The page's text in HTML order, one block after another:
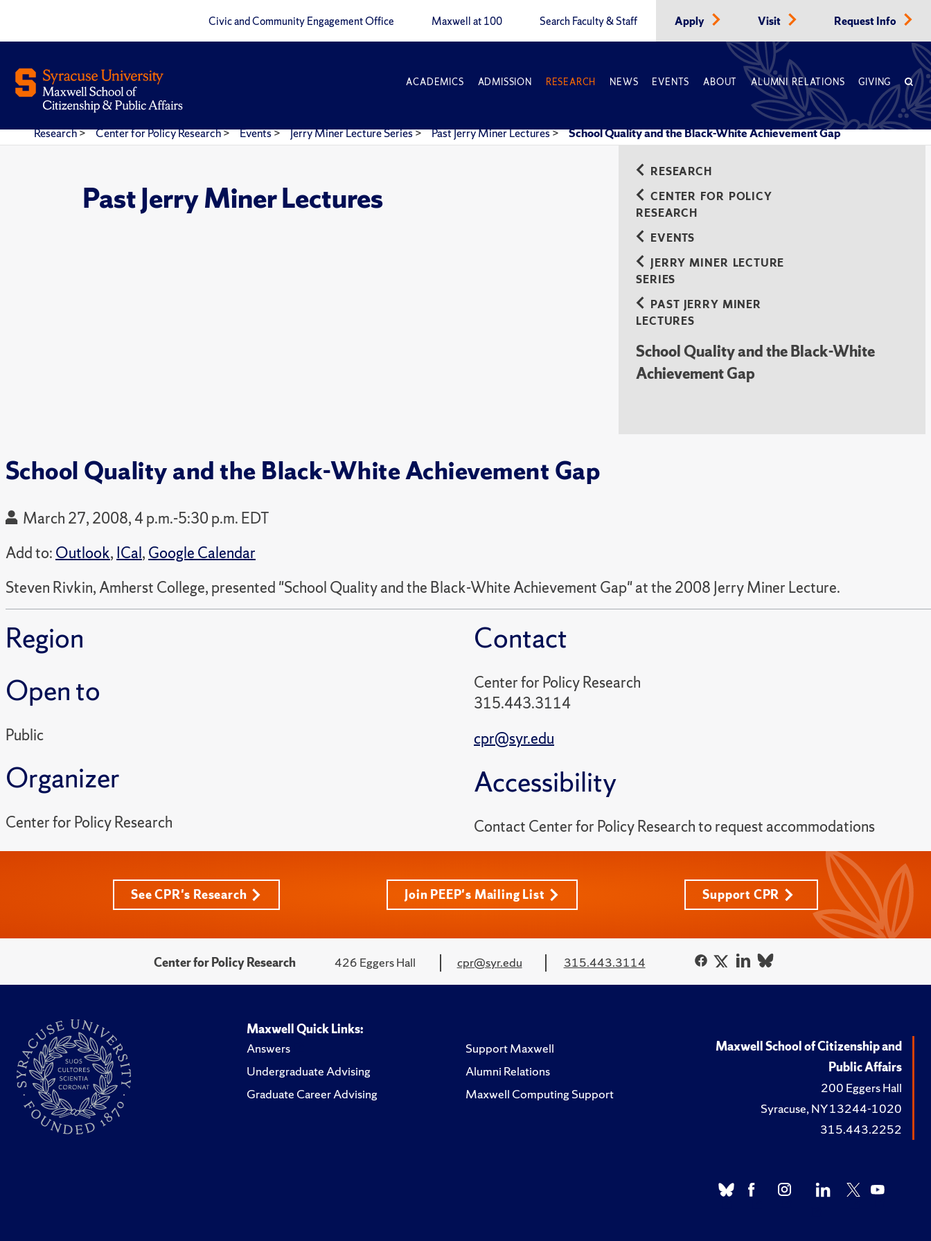
Civic and Community Engagement Office Maxwell at 100 Search Faculty & Staff Apply Visit Request Info
ACADEMICS ADMISSION RESEARCH NEWS EVENTS ABOUT ALUMNI RELATIONS GIVING
Research> Center for Policy Research> Events> Jerry Miner Lecture Series> Past Jerry Miner Lectures> School Quality and the Black-White Achievement Gap
Past Jerry Miner Lectures
RESEARCH
CENTER FOR POLICY
RESEARCH
EVENTS
JERRY MINER LECTURE
SERIES
PAST JERRY MINER
LECTURES
School Quality and the Black-White
Achievement Gap
School Quality and the Black-White Achievement Gap
March 27, 2008, 4 p.m.-5:30 p.m. EDT
Add to: Outlook, ICal, Google Calendar
Steven Rivkin, Amherst College, presented "School Quality and the Black-White Achievement Gap" at the 2008 Jerry Miner Lecture.
Region
Open to
Public
Organizer
Center for Policy Research
Contact
Center for Policy Research
315.443.3114
cpr@syr.edu
Accessibility
Contact Center for Policy Research to request accommodations
See CPR's Research Join PEEP's Mailing List Support CPR
Center for Policy Research 426 Eggers Hall cpr@syr.edu 315.443.3114
Maxwell Quick Links:
Answers
Undergraduate Advising
Graduate Career Advising
Support Maxwell
Alumni Relations
Maxwell Computing Support
Maxwell School of Citizenship and
Public Affairs
200 Eggers Hall
Syracuse, NY 13244-1020
315.443.2252